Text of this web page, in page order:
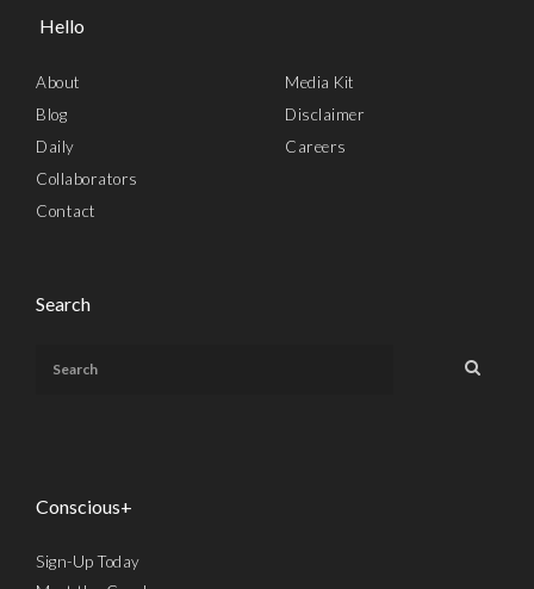
Hello
About
Blog
Daily
Collaborators
Contact
Media Kit
Disclaimer
Careers
Search
Conscious+
Sign-Up Today